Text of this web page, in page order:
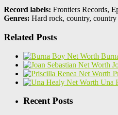
Record labels: Frontiers Records,
Genres: Hard rock, country, country
Related Posts
Una
Recent Posts